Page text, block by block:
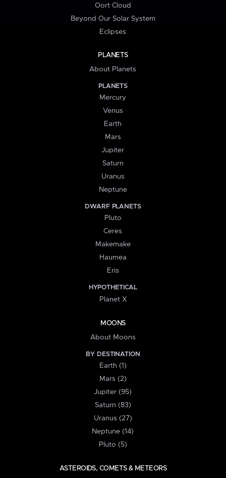
Oort Cloud
Beyond Our Solar System
Eclipses
PLANETS
About Planets
PLANETS
Mercury
Venus
Earth
Mars
Jupiter
Saturn
Uranus
Neptune
DWARF PLANETS
Pluto
Ceres
Makemake
Haumea
Eris
HYPOTHETICAL
Planet X
MOONS
About Moons
BY DESTINATION
Earth (1)
Mars (2)
Jupiter (95)
Saturn (83)
Uranus (27)
Neptune (14)
Pluto (5)
ASTEROIDS, COMETS & METEORS